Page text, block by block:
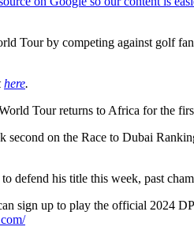
Tour by competing against golf
here.
Tour returns to Africa for the
on the Race to Dubai
defend his title this week, past
sign up to play the official 2024